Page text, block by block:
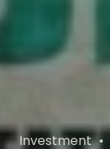
Categories
Investment